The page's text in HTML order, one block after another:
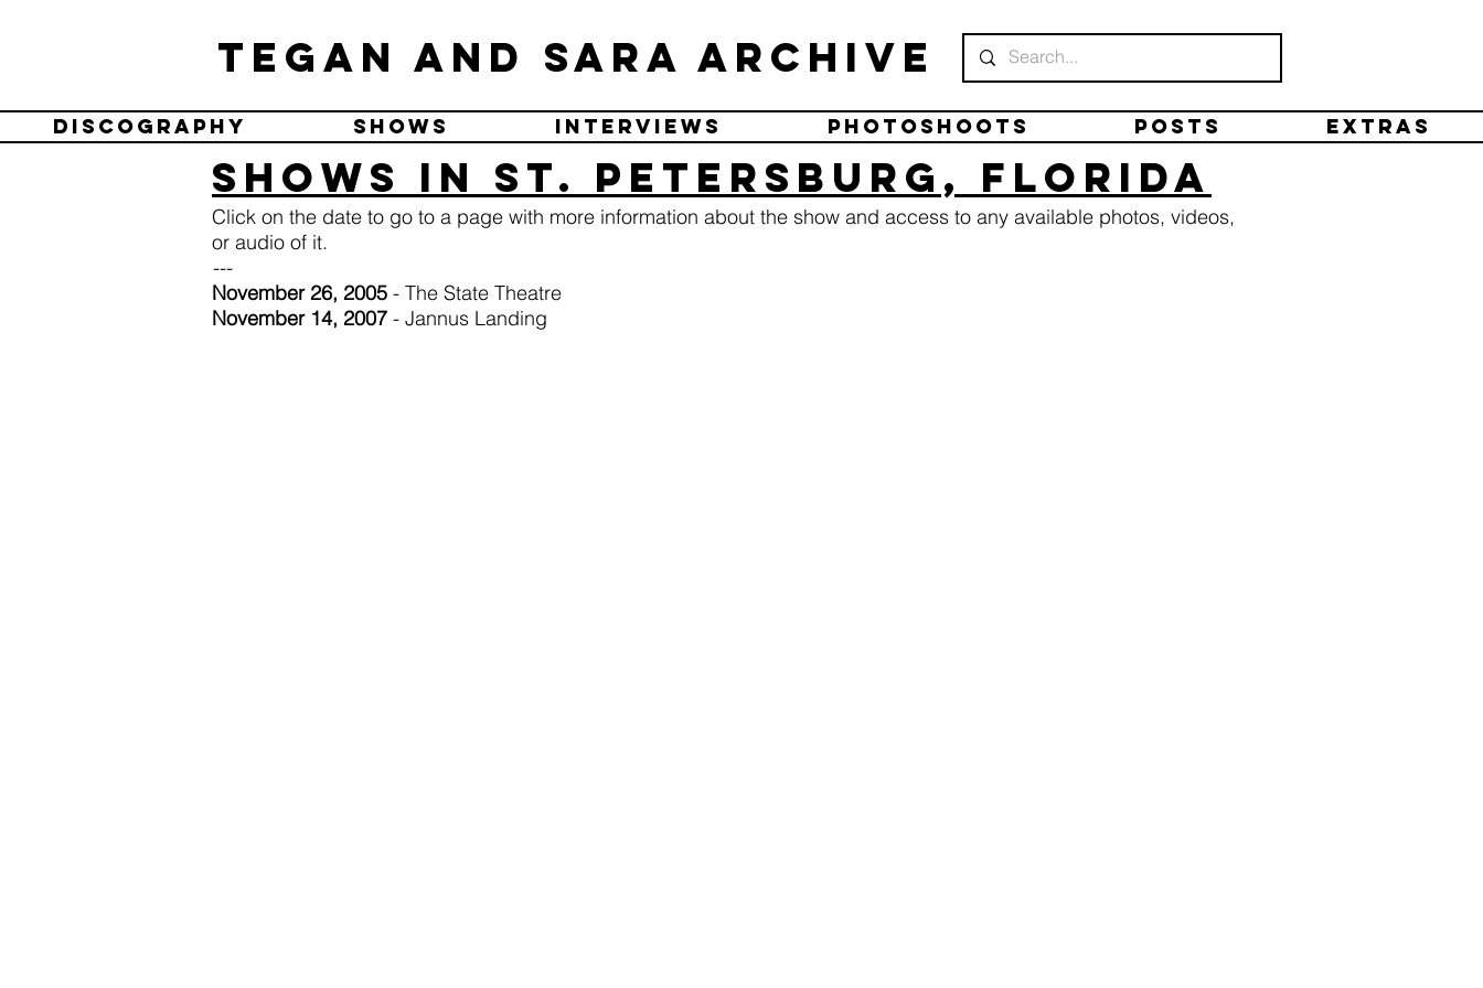
Tegan and Sara Archive
Discography Shows Interviews Photoshoots Posts Extras
Shows in St. Petersburg, Florida
Click on the date to go to a page with more information about the show and access to any available photos, videos,
or audio of it.
---
November 26, 2005 - The State Theatre
November 14, 2007 - Jannus Landing